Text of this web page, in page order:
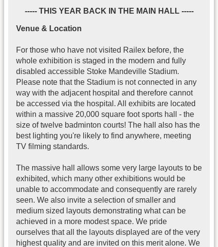
----- THIS YEAR BACK IN THE MAIN HALL -----
Venue & Location
For those who have not visited Railex before, the
whole exhibition is staged in the modern and fully
disabled accessible Stoke Mandeville Stadium.
Please note that the Stadium is not connected in any
way with the adjacent hospital and therefore cannot
be accessed via the hospital. All exhibits are located
within a massive 20,000 square foot sports hall - the
size of twelve badminton courts! The hall also has the
best lighting you're likely to find anywhere, meeting
TV filming standards.
The massive hall allows some very large layouts to be
exhibited, which many other exhibitions would be
unable to accommodate and consequently are rarely
seen. We also invite a selection of smaller and
medium sized layouts demonstrating what can be
achieved in a more modest space. We pride
ourselves that all the layouts displayed are of the very
highest quality and are invited on this merit alone. We